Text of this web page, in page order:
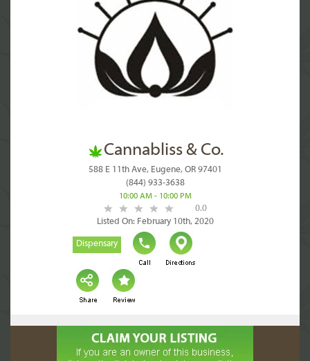
Cannabliss & Co.
588 E 11th Ave, Eugene, OR 97401
(844) 933-3638
10:00 AM - 10:00 PM
0.0
Listed On: February 10th, 2020
Dispensary